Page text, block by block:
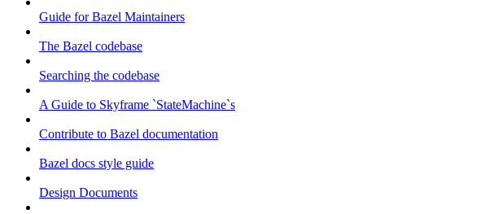
Guide for Bazel Maintainers
The Bazel codebase
Searching the codebase
A Guide to Skyframe `StateMachine`s
Contribute to Bazel documentation
Bazel docs style guide
Design Documents